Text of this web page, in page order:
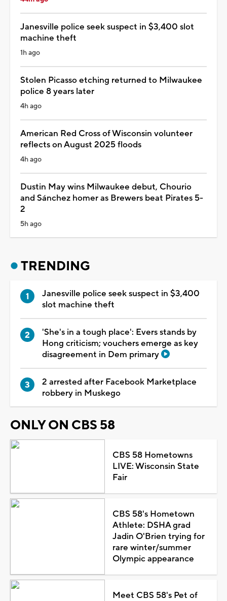
Janesville police seek suspect in $3,400 slot
machine theft
1h ago
Stolen Picasso etching returned to Milwaukee
police 8 years later
4h ago
American Red Cross of Wisconsin volunteer
reflects on August 2025 floods
4h ago
Dustin May wins Milwaukee debut, Chourio
and Sánchez homer as Brewers beat Pirates 5-
2
5h ago
TRENDING
Janesville police seek suspect in $3,400
slot machine theft
'She's in a tough place': Evers stands by
Hong criticism; vouchers emerge as key
disagreement in Dem primary
2 arrested after Facebook Marketplace
robbery in Muskego
ONLY ON CBS 58
CBS 58 Hometowns
LIVE: Wisconsin State
Fair
CBS 58's Hometown
Athlete: DSHA grad
Jadin O'Brien trying for
rare winter/summer
Olympic appearance
Meet CBS 58's Pet of